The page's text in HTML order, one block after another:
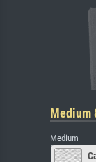
Medium
Medium